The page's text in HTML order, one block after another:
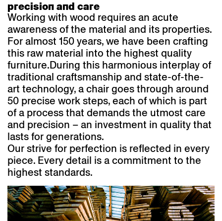
precision and care
Working with wood requires an acute
awareness of the material and its properties.
For almost 150 years, we have been crafting
this raw material into the highest quality
furniture.During this harmonious interplay of
traditional craftsmanship and state-of-the-
art technology, a chair goes through around
50 precise work steps, each of which is part
of a process that demands the utmost care
and precision – an investment in quality that
lasts for generations.
Our strive for perfection is reflected in every
piece. Every detail is a commitment to the
highest standards.